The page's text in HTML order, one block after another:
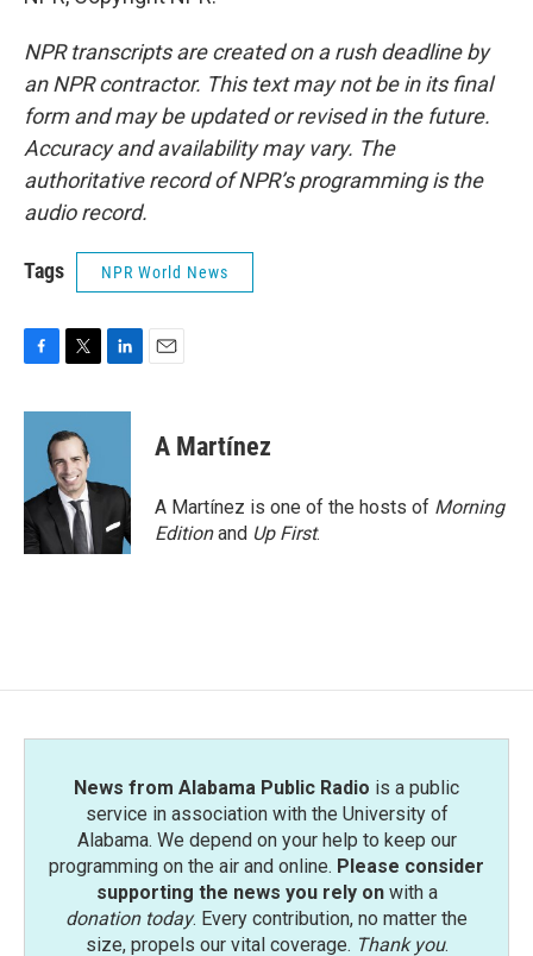
NPR transcripts are created on a rush deadline by
an NPR contractor. This text may not be in its final
form and may be updated or revised in the future.
Accuracy and availability may vary. The
authoritative record of NPR’s programming is the
audio record.
Tags NPR World News
c
o
k
i
t
t
e
r
n
d
n
A Martínez
A Martínez is one of the hosts of Morning
Editionand Up First.
News from Alabama Public Radio is a public
service in association with the University of
Alabama. We depend on your help to keep our
programming on the air and online. Please consider
supporting the news you rely onwith a
donation today. Every contribution, no matter the
size, propels our vital coverage. Thank you.